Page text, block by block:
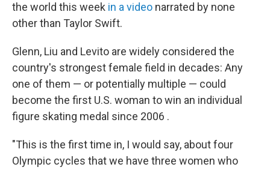
the world this week in a video narrated by none
other than Taylor Swift.
Glenn, Liu and Levito are widely considered the
country's strongest female field in decades: Any
one of them — or potentially multiple — could
become the first U.S. woman to win an individual
figure skating medal since 2006 .
"This is the first time in, I would say, about four
Olympic cycles that we have three women who